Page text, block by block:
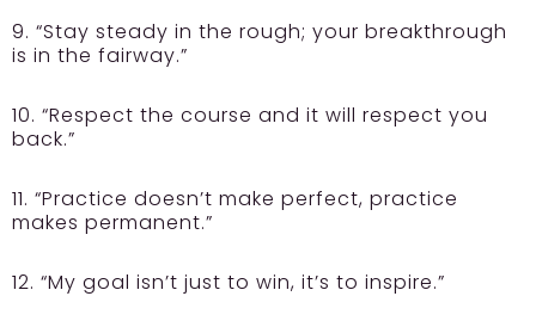
9. “Stay steady in the rough; your breakthrough
is in the fairway.”
10. “Respect the course and it will respect you
back.”
11. “Practice doesn’t make perfect, practice
makes permanent.”
12. “My goal isn’t just to win, it’s to inspire.”